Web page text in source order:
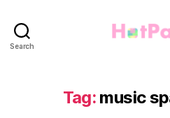
Search
Tag: music